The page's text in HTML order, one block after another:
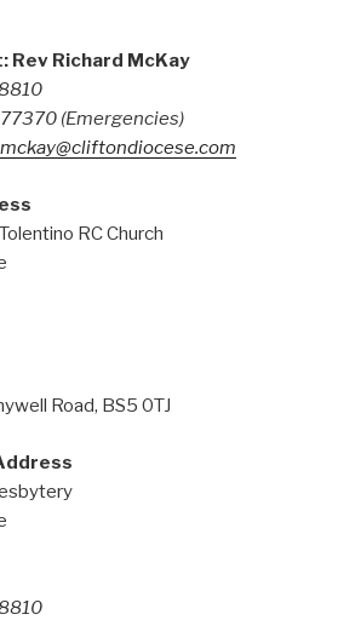
Rev Richard McKay
(Emergencies)
RC Church
Road, BS5 0TJ